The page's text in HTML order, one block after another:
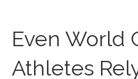
Even World
Athletes